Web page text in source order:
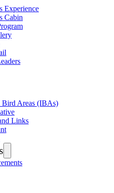
Experience
Cabin
Bird Areas (IBAs)
Links